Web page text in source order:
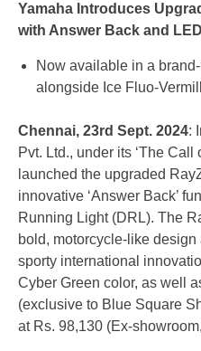
Yamaha Introduces
with Answer Back and
Now available in a
alongside Ice Fluo-
Chennai, 23rd Sept. 2024:
Pvt. Ltd., under its ‘The Call
launched the upgraded
innovative ‘Answer Back’
Running Light (DRL). The
bold, motorcycle-like
sporty international
Cyber Green color, as well
(exclusive to Blue Square
at Rs. 98,130 (Ex-